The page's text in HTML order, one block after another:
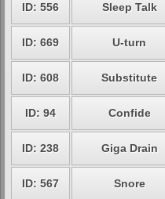
ID: 556 Sleep Talk
ID: 669 U-turn
ID: 608 Substitute
ID: 94 Confide
ID: 238 Giga Drain
ID: 567 Snore